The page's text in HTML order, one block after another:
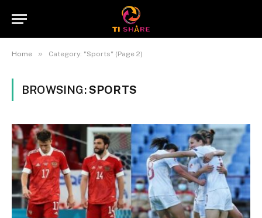
Home » Category: "Sports" (Page 2)
BROWSING:SPORTS